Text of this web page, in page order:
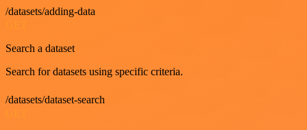
/datasets/adding-data
Search a dataset
Search for datasets using specific criteria.
/datasets/dataset-search